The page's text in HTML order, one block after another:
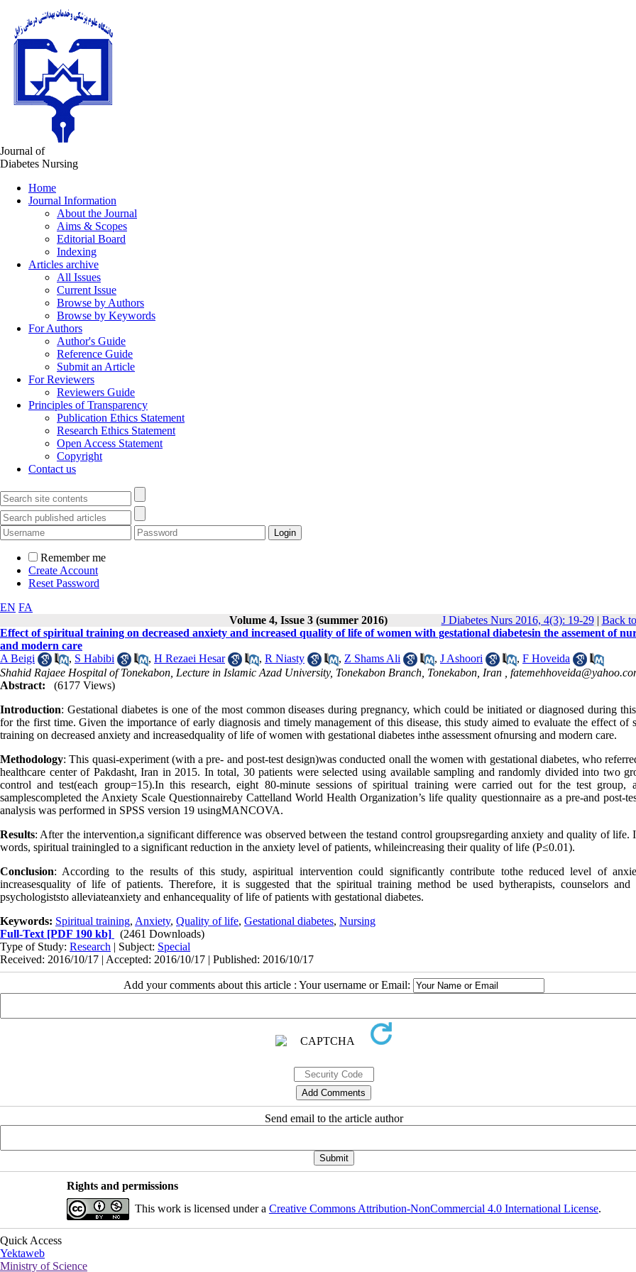
Journal of
Diabetes Nursing
Home
Journal Information
About the Journal
Aims & Scopes
Editorial Board
Indexing
Articles archive
All Issues
Current Issue
Browse by Authors
Browse by Keywords
For Authors
Author's Guide
Reference Guide
Submit an Article
For Reviewers
Reviewers Guide
Principles of Transparency
Publication Ethics Statement
Research Ethics Statement
Open Access Statement
Copyright
Contact us
Remember me
Create Account
Reset Password
EN FA
Volume 4, Issue 3 (summer 2016)
J Diabetes Nurs 2016, 4(3): 19-29| Back
Effect of spiritual training on decreased anxiety and increased quality of life of women with gestational diabetesin the assement of
and modern care
A Beigi
, S Habibi , H Rezaei Hesar , R Niasty , Z Shams Ali , J Ashoori , F Hoveida
Shahid Rajaee Hospital of Tonekabon, Lecture in Islamic Azad University, Tonekabon Branch, Tonekabon, Iran ,
Abstract:
(6177 Views)
Introduction: Gestational diabetes is one of the most common diseases during pregnancy, which could be initiated or diagnosed during
for the first time. Given the importance of early diagnosis and timely management of this disease, this study aimed to evaluate the effect of
training on decreased anxiety and increasedquality of life of women with gestational diabetes inthe assessment ofnursing and modern care.
Methodology: This quasi-experiment (with a pre- and post-test design)was conducted onall the women with gestational diabetes, who
healthcare center of Pakdasht, Iran in 2015. In total, 30 patients were selected using available sampling and randomly divided into two
control and test(each group=15).In this research, eight 80-minute sessions of spiritual training were carried out for the test group,
samplescompleted the Anxiety Scale Questionnaireby Cattelland World Health Organization’s life quality questionnaire as a pre-and post-
analysis was performed in SPSS version 19 usingMANCOVA.
Results: After the intervention,a significant difference was observed between the testand control groupsregarding anxiety and quality of life.
words, spiritual trainingled to a significant reduction in the anxiety level of patients, whileincreasing their quality of life (P≤0.01).
Conclusion: According to the results of this study, aspiritual intervention could significantly contribute tothe reduced level of
increasesquality of life of patients. Therefore, it is suggested that the spiritual training method be used bytherapists, counselors and
psychologiststo alleviateanxiety and enhancequality of life of patients with gestational diabetes.
Keywords: Spiritual training, Anxiety, Quality of life, Gestational diabetes, Nursing
Full-Text [PDF 190 kb]
(2461 Downloads)
Type of Study: Research | Subject: Special
Received: 2016/10/17 | Accepted: 2016/10/17 | Published: 2016/10/17
Add your comments about this article : Your username or Email:
Send email to the article author
Rights and permissions
This work is licensed under a Creative Commons Attribution-NonCommercial 4.0 International License.
Quick Access
Yektaweb
Ministry of Science